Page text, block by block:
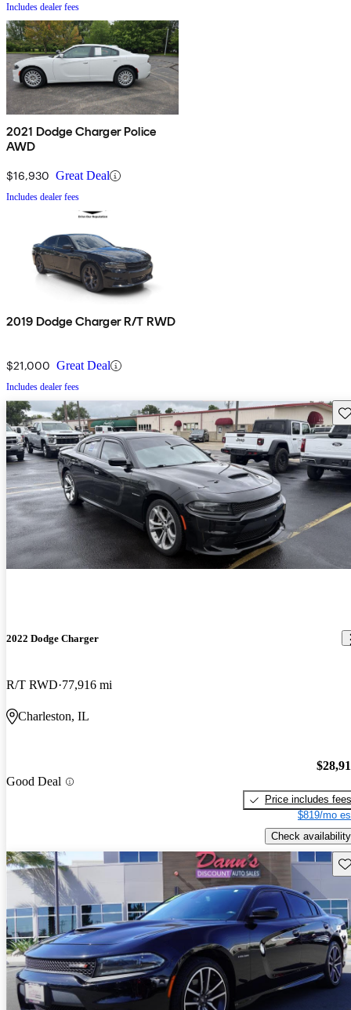
Includes dealer fees
2021 Dodge Charger Police
AWD
$16,930 Great Deal
Includes dealer fees
2019 Dodge Charger R/T RWD
$21,000 Great Deal
Includes dealer fees
2022 Dodge Charger
R/T RWD 77,916 mi
Charleston, IL
Good Deal
Price includes fees
$819/mo
Check availability